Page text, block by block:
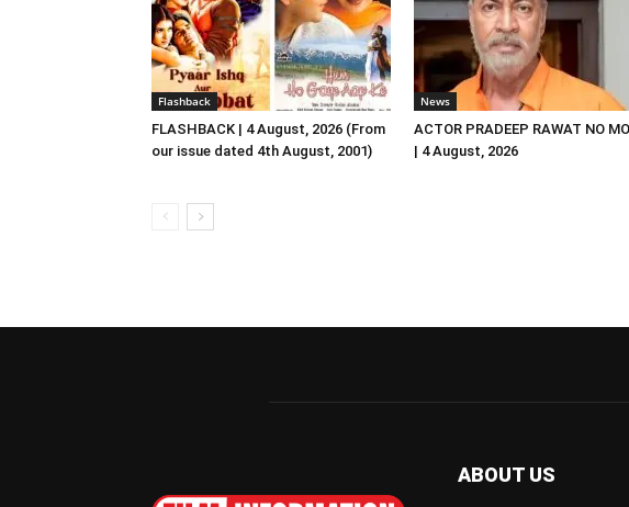
Flashback
FLASHBACK | 4 August, 2026 (From
our issue dated 4th August, 2001)
News
ACTOR PRADEEP RAWAT NO
| 4 August, 2026
ABOUT US